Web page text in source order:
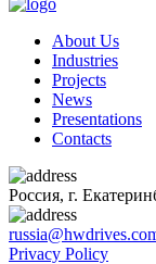
About Us
Industries
Projects
News
Presentations
Contacts
Россия, г.
Privacy Policy